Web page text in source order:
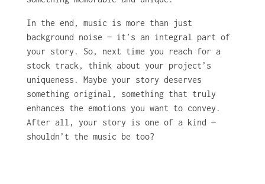
In the end, music is more than just
background noise — it’s an integral part of
your story. So, next time you reach for a
stock track, think about your project’s
uniqueness. Maybe your story deserves
something original, something that truly
enhances the emotions you want to convey.
After all, your story is one of a kind —
shouldn’t the music be too?